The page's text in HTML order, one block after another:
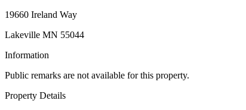
19660 Ireland Way
Lakeville MN 55044
Information
Public remarks are not available for this property.
Property Details